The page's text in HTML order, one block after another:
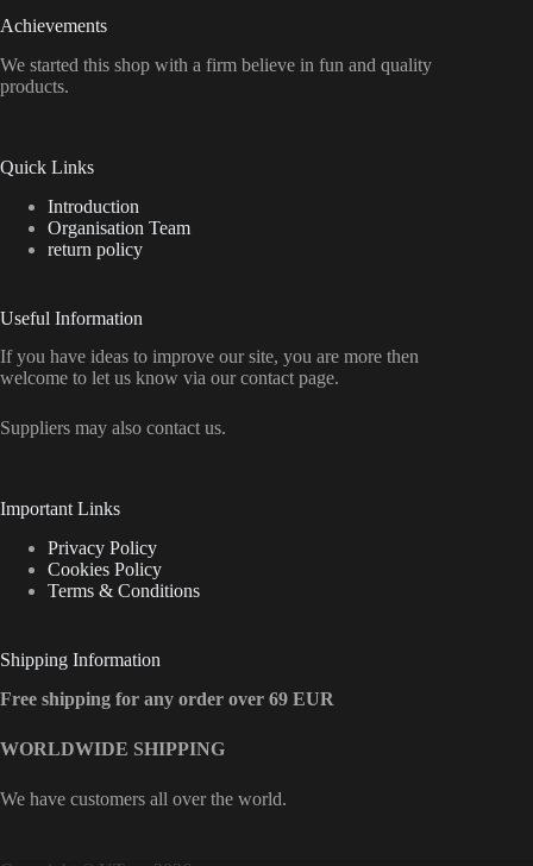
Achievements
We started this shop with a firm believe in fun and quality
products.
Quick Links
Introduction
Organisation Team
return policy
Useful Information
If you have ideas to improve our site, you are more then
welcome to let us know via our contact page.
Suppliers may also contact us.
Important Links
Privacy Policy
Cookies Policy
Terms & Conditions
Shipping Information
Free shipping for any order over 69 EUR
WORLDWIDE SHIPPING
We have customers all over the world.